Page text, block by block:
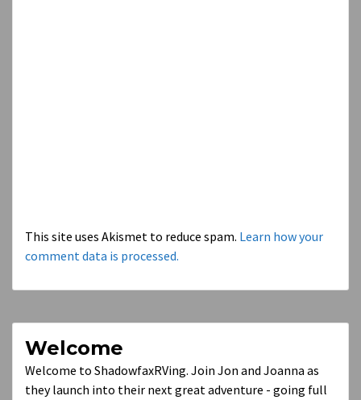
This site uses Akismet to reduce spam. Learn how your
comment data is processed.
Welcome
Welcome to ShadowfaxRVing. Join Jon and Joanna as
they launch into their next great adventure - going full